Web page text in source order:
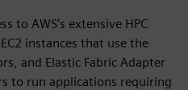
to AWS’s extensive HPC
instances that use the
and Elastic Fabric Adapter
to run applications requiring